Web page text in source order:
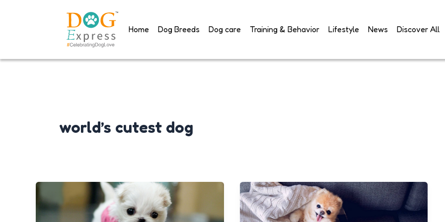
Home Dog Breeds Dog care Training & Behavior Lifestyle News Discover All
world’s cutest dog